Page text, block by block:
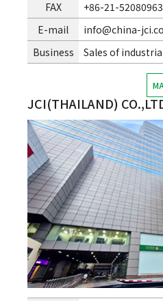
FAX
+86-21-52080963
E-mail
info@china-
Business
Sales of
JCI(THAILAND)